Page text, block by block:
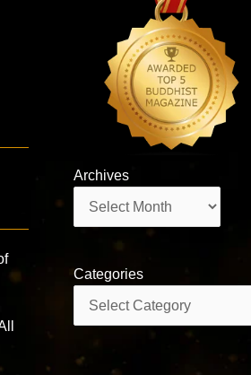
Archives
Categories